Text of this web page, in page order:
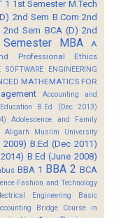
1 1st Semester M.Tech
2nd Sem B.Com 2nd
2nd Sem BCA (D) 2nd
MBA
A
Professional Ethics
SOFTWARE ENGINEERING
MATHEMATICS FOR
Accounting and
B.Ed (Dec 2013)
Adolescence and Family
Aligarh Muslim University
2009) B.Ed (Dec 2011)
B.Ed (June 2008)
BBA 1 BBA 2 BCA
Fashion and Technology
Engineering
Basic
Bridge Course in